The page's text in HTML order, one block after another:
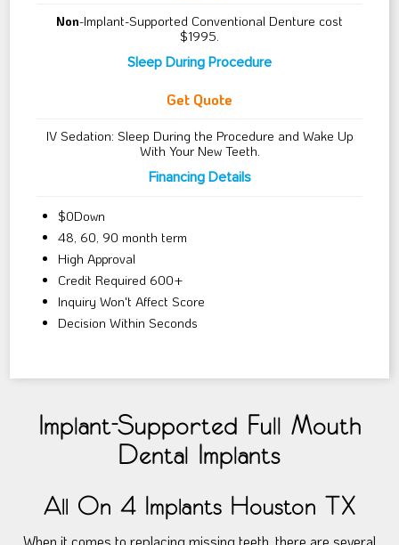
Non-Implant-Supported Conventional Denture cost
$1995.
Sleep During Procedure
Get Quote
IV Sedation: Sleep During the Procedure and Wake Up
With Your New Teeth.
Financing Details
$0Down
48, 60, 90 month term
High Approval
Credit Required 600+
Inquiry Won't Affect Score
Decision Within Seconds
Implant-Supported Full Mouth
Dental Implants
All On 4 Implants Houston TX
When it comes to replacing missing teeth, there are several